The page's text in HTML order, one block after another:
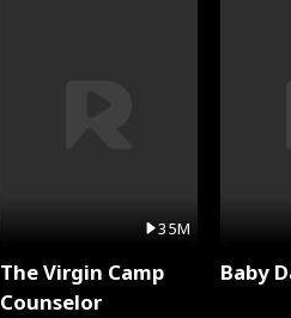
35M
The Virgin Camp
Counselor
Baby